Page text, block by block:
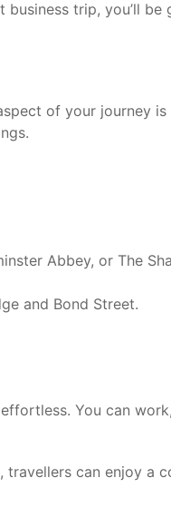
trip, you’ll
of your journey
Abbey, or The
and Bond Street.
You can
, travellers can enjoy a